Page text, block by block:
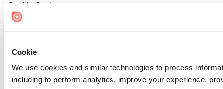
Cookie
We use cookies and similar technologies to process
including to perform analytics, improve your experience,
Cookie Settings